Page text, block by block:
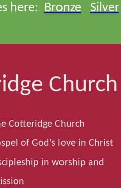
here: Bronze Silver
Church
Cotteridge Church
of God’s love in Christ
in worship and